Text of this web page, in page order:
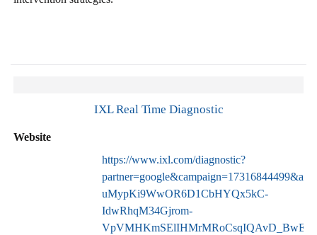
IXL Real Time Diagnostic
Website
https://www.ixl.com/diagnostic?
uMypKi9WwOR6D1CbHYQx5kC-
IdwRhqM34Gjrom-
VpVMHKmSElIHMrMRoCsqIQAvD_BwE